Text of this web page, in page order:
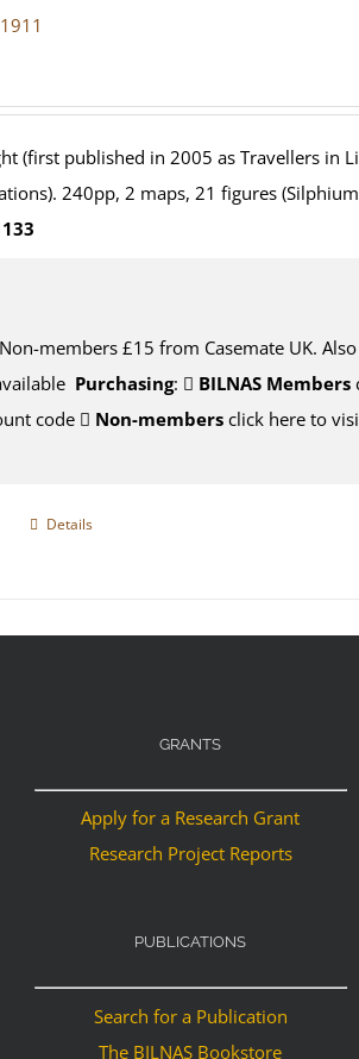
(first published in 2005 as Travellers in
240pp, 2 maps, 21 figures
members £15 from Casemate UK.
Purchasing: BILNAS Members
code
Non-membersclick here to
Details
GRANTS
Apply for a Research Grant
Research Project Reports
PUBLICATIONS
Search for a Publication
The BILNAS Bookstore